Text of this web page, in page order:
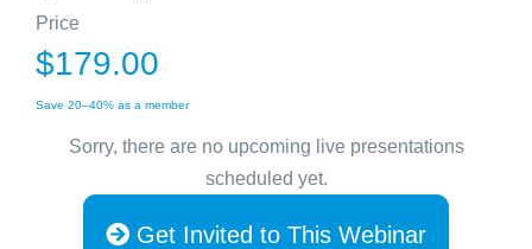
Price
$179.00
Save 20–40% as a member
Sorry, there are no upcoming live presentations
scheduled yet.
Get Invited to This Webinar